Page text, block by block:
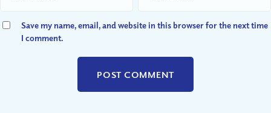
Save my name, email, and website in this browser for the next time
I comment.